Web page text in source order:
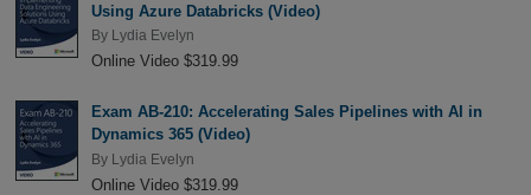
Using Azure Databricks (Video)
By Lydia Evelyn
Online Video $319.99
Exam AB-210: Accelerating Sales Pipelines with AI in
Dynamics 365 (Video)
By Lydia Evelyn
Online Video $319.99